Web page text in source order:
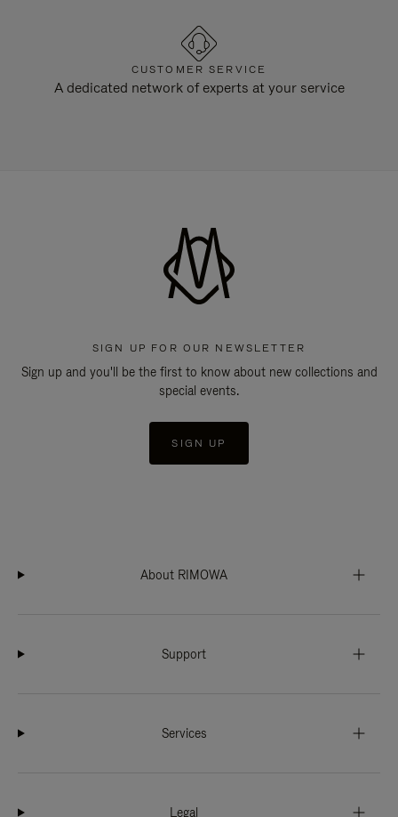
CUSTOMER SERVICE
A dedicated network of experts at your service
SIGN UP FOR OUR NEWSLETTER
Sign up and you'll be the first to know about new collections and
special events.
SIGN UP
About RIMOWA
Support
Services
Legal